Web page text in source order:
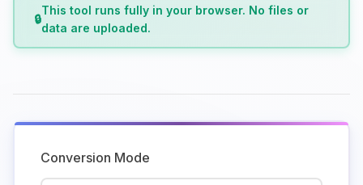
🔒
This tool runs fully in your browser. No files or
data are uploaded.
Conversion Mode